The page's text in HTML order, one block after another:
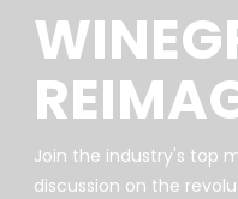
Join the industry's top
discussion on the